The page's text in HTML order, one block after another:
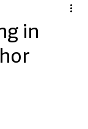
Housing &
in